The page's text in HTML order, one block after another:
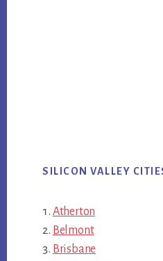
SILICON VALLEY
Atherton
Belmont
Brisbane